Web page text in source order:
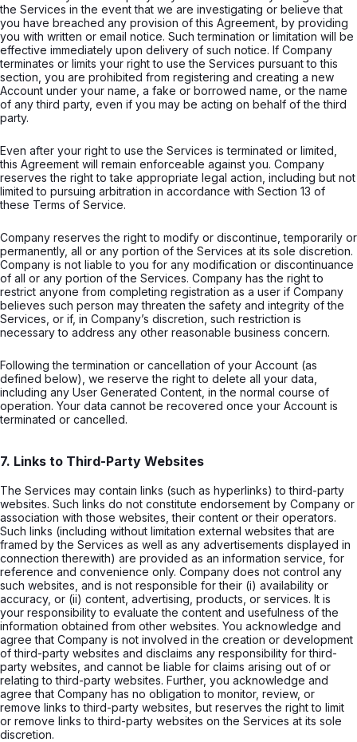
the Services in the event that we are investigating or believe that
you have breached any provision of this Agreement, by providing
you with written or email notice. Such termination or limitation will be
effective immediately upon delivery of such notice. If Company
terminates or limits your right to use the Services pursuant to this
section, you are prohibited from registering and creating a new
Account under your name, a fake or borrowed name, or the name
of any third party, even if you may be acting on behalf of the third
party.
Even after your right to use the Services is terminated or limited,
this Agreement will remain enforceable against you. Company
reserves the right to take appropriate legal action, including but not
limited to pursuing arbitration in accordance with Section 13 of
these Terms of Service.
Company reserves the right to modify or discontinue, temporarily or
permanently, all or any portion of the Services at its sole discretion.
Company is not liable to you for any modification or discontinuance
of all or any portion of the Services. Company has the right to
restrict anyone from completing registration as a user if Company
believes such person may threaten the safety and integrity of the
Services, or if, in Company’s discretion, such restriction is
necessary to address any other reasonable business concern.
Following the termination or cancellation of your Account (as
defined below), we reserve the right to delete all your data,
including any User Generated Content, in the normal course of
operation. Your data cannot be recovered once your Account is
terminated or cancelled.
7. Links to Third-Party Websites
The Services may contain links (such as hyperlinks) to third-party
websites. Such links do not constitute endorsement by Company or
association with those websites, their content or their operators.
Such links (including without limitation external websites that are
framed by the Services as well as any advertisements displayed in
connection therewith) are provided as an information service, for
reference and convenience only. Company does not control any
such websites, and is not responsible for their (i) availability or
accuracy, or (ii) content, advertising, products, or services. It is
your responsibility to evaluate the content and usefulness of the
information obtained from other websites. You acknowledge and
agree that Company is not involved in the creation or development
of third-party websites and disclaims any responsibility for third-
party websites, and cannot be liable for claims arising out of or
relating to third-party websites. Further, you acknowledge and
agree that Company has no obligation to monitor, review, or
remove links to third-party websites, but reserves the right to limit
or remove links to third-party websites on the Services at its sole
discretion.